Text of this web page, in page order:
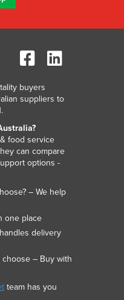
buyers
suppliers to
food service
can compare
options -
– We help
one place
delivery
– Buy with
team has you